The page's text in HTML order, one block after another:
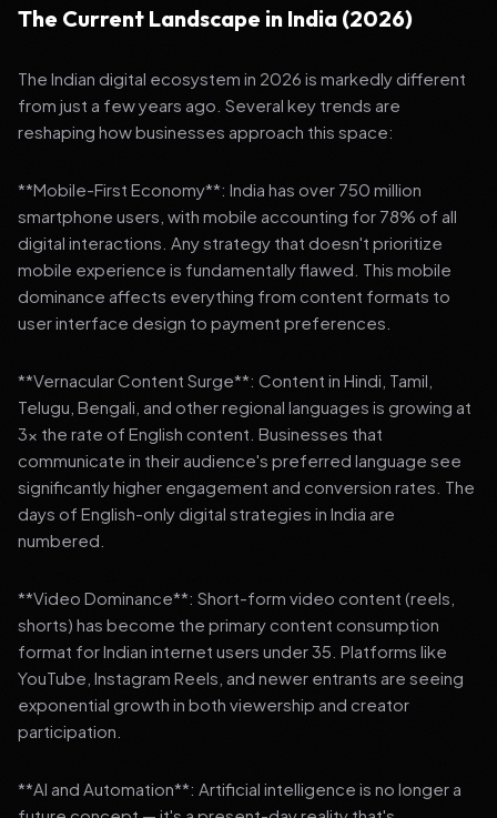
The Current Landscape in India (2026)
The Indian digital ecosystem in 2026 is markedly different
from just a few years ago. Several key trends are
reshaping how businesses approach this space:
**Mobile-First Economy**: India has over 750 million
smartphone users, with mobile accounting for 78% of all
digital interactions. Any strategy that doesn't prioritize
mobile experience is fundamentally flawed. This mobile
dominance affects everything from content formats to
user interface design to payment preferences.
**Vernacular Content Surge**: Content in Hindi, Tamil,
Telugu, Bengali, and other regional languages is growing at
3x the rate of English content. Businesses that
communicate in their audience's preferred language see
significantly higher engagement and conversion rates. The
days of English-only digital strategies in India are
numbered.
**Video Dominance**: Short-form video content (reels,
shorts) has become the primary content consumption
format for Indian internet users under 35. Platforms like
YouTube, Instagram Reels, and newer entrants are seeing
exponential growth in both viewership and creator
participation.
**AI and Automation**: Artificial intelligence is no longer a